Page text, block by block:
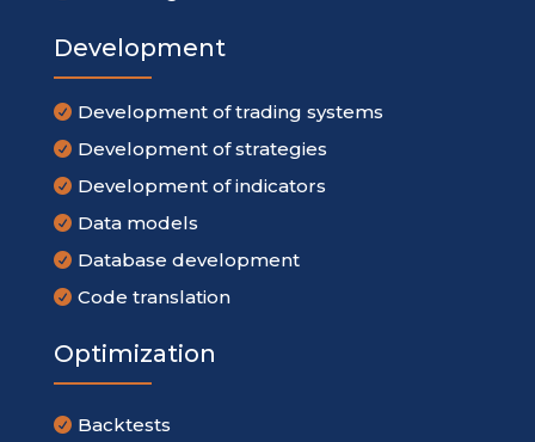
Development
 Development of trading systems
 Development of strategies
 Development of indicators
 Data models
 Database development
 Code translation
Optimization
 Backtests